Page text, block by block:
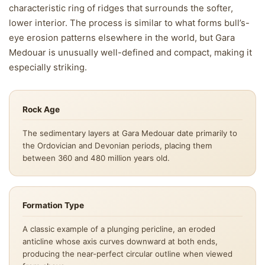
characteristic ring of ridges that surrounds the softer,
lower interior. The process is similar to what forms bull’s-
eye erosion patterns elsewhere in the world, but Gara
Medouar is unusually well-defined and compact, making it
especially striking.
Rock Age
The sedimentary layers at Gara Medouar date primarily to
the Ordovician and Devonian periods, placing them
between 360 and 480 million years old.
Formation Type
A classic example of a plunging pericline, an eroded
anticline whose axis curves downward at both ends,
producing the near-perfect circular outline when viewed